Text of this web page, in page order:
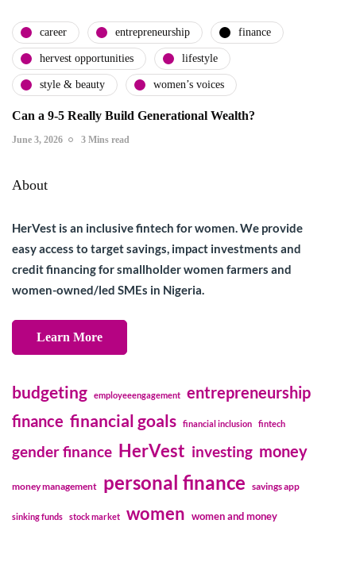
career entrepreneurship finance
hervest opportunities lifestyle
style & beauty women’s voices
Can a 9-5 Really Build Generational Wealth?
June 3, 2026 3 Mins read
About
HerVest is an inclusive fintech for women. We provide
easy access to target savings, impact investments and
credit financing for smallholder women farmers and
women-owned/led SMEs in Nigeria.
Learn More
budgeting employeeengagement
entrepreneurship
finance financial goals financial inclusion fintech
gender finance HerVest investing money
money management personal finance savings app
sinking funds stock market women women and money